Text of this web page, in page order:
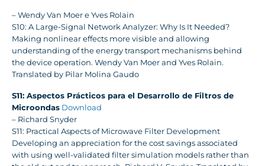
– Wendy Van Moer e Yves Rolain
S10: A Large-Signal Network Analyzer: Why Is It Needed?
Making nonlinear effects more visible and allowing
understanding of the energy transport mechanisms behind
the device operation. Wendy Van Moer and Yves Rolain.
Translated by Pilar Molina Gaudo
S11: Aspectos Prácticos para el Desarrollo de Filtros de
Microondas Download
– Richard Snyder
S11: Practical Aspects of Microwave Filter Development
Developing an appreciation for the cost savings associated
with using well-validated filter simulation models rather than